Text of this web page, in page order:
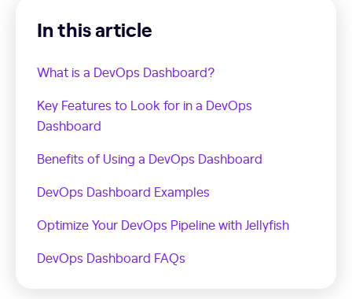
In this article
What is a DevOps Dashboard?
Key Features to Look for in a DevOps
Dashboard
Benefits of Using a DevOps Dashboard
DevOps Dashboard Examples
Optimize Your DevOps Pipeline with Jellyfish
DevOps Dashboard FAQs